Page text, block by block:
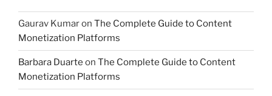
Gaurav Kumaron The Complete Guide to Content
Monetization Platforms
Barbara Duarte on The Complete Guide to Content
Monetization Platforms